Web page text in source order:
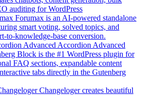
tab)
auditing for WordPress(opens
in
a
new
tab)
Forumax is an AI-powered standalone
smart voting, solved topics, and
to-knowledge-base conversion.
in
a
new
tab)
Advanced Accordion Advanced
Block is the #1 WordPress plugin for
FAQ sections, expandable content
tabs directly in the Gutenberg
Changeloger creates beautiful